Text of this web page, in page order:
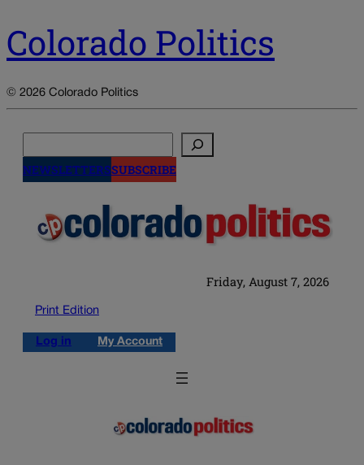
Colorado Politics
© 2026 Colorado Politics
NEWSLETTERSSUBSCRIBE
Friday, August 7, 2026
Print Edition
Log in My Account